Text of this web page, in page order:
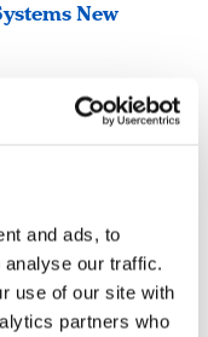
and ads, to
our traffic.
use of our site with
partners who
New
in US